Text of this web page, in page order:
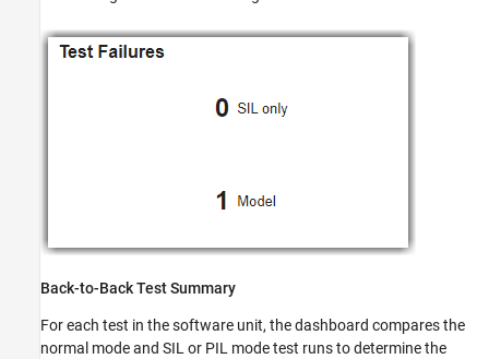
Back-to-Back Test Summary
For each test in the software unit, the dashboard compares the
normal mode and SIL or PIL mode test runs to determine the